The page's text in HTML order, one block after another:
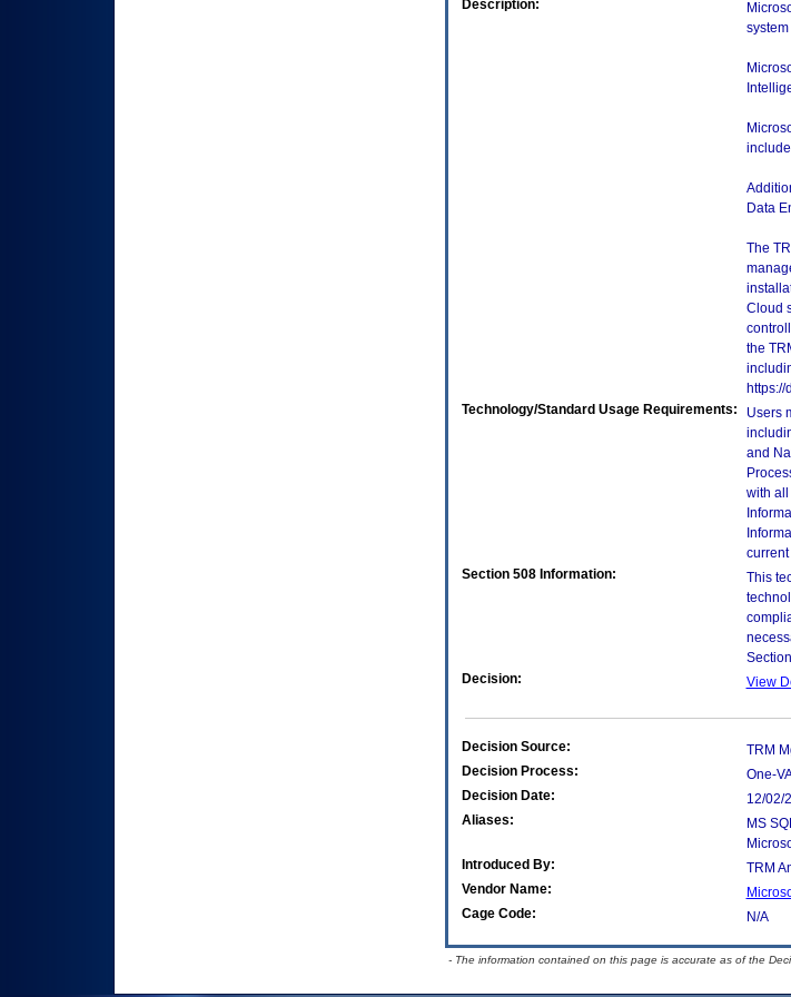
Description:
Data
The
Cloud
the
https://
Technology/Standard Usage Requirements:
Users
and
with all
Section 508 Information:
This
Decision:
View
Decision Source:
TRM
Decision Process:
One-
Decision Date:
12/02/
Aliases:
MS
Introduced By:
TRM
Vendor Name:
Cage Code:
N/A
- The information contained on this page is accurate as of the